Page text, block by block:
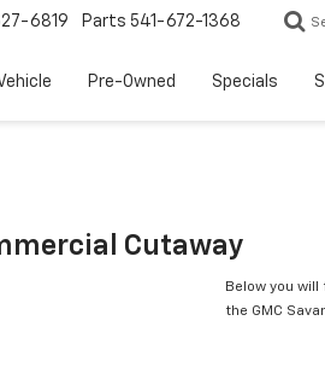
6819 Parts 541-672-1368
Pre-Owned Specials
Cutaway
Below you
the GMC